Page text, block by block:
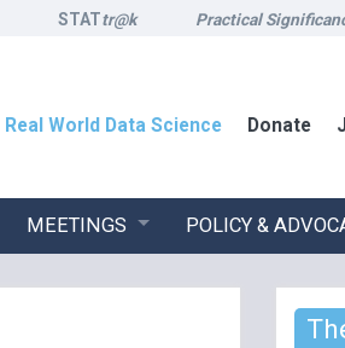
STATtr@k Practical
Real World Data Science Donate
MEETINGS POLICY &